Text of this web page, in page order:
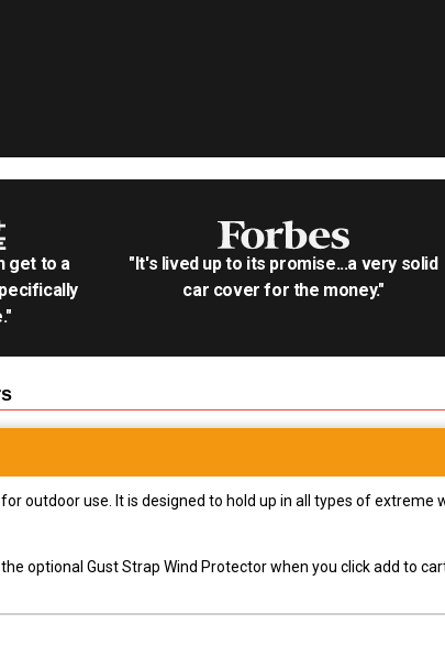
get to a
"It's lived up to its promise...a very solid
car cover for the money."
outdoor use. It is designed to hold up in all types of extreme
optional Gust Strap Wind Protector when you click add to